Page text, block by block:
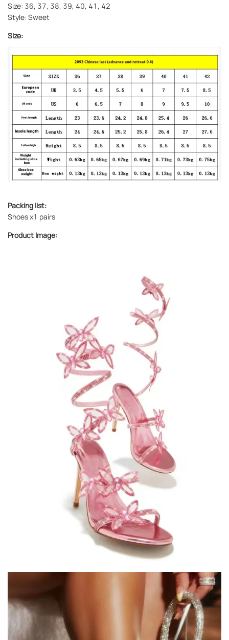
Size: 36, 37, 38, 39, 40, 41, 42
Style: Sweet
Size:
Packing list:
Shoes x1 pairs
Product Image: